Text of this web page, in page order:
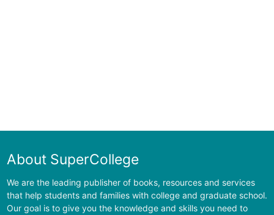
About SuperCollege
We are the leading publisher of books, resources and services
that help students and families with college and graduate school.
Our goal is to give you the knowledge and skills you need to